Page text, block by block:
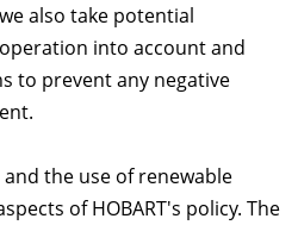
also take potential
into account and
to prevent any negative
the use of renewable
of HOBART's policy. The